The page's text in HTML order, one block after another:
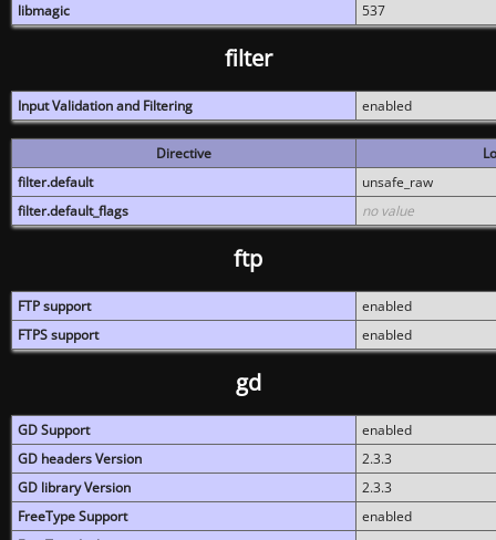
libmagic
537
filter
Input Validation and Filtering enabled
Directive
filter.default
unsafe_raw
filter.default_flags
no value
ftp
FTP support
enabled
FTPS support
enabled
gd
GD Support
enabled
GD headers Version
2.3.3
GD library Version
2.3.3
FreeType Support
enabled